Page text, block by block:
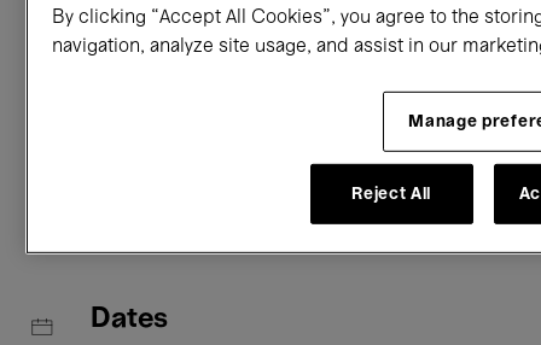
Aedín Cosgrove costumes, lighting
Romain Muller sound
Practical information
Dates
By clicking “Accept All Cookies”, you agree to the
navigation, analyze site usage, and assist in our
Manage
Reject All